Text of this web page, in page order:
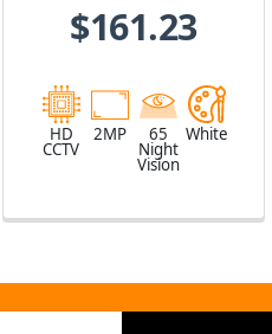
$161.23
HD
CCTV
2MP 65
Night
Vision
White